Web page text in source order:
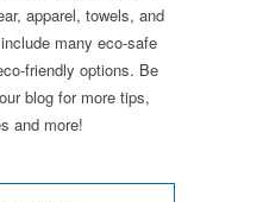
apparel, towels, and
many eco-safe
friendly options. Be
blog for more tips,
and more!